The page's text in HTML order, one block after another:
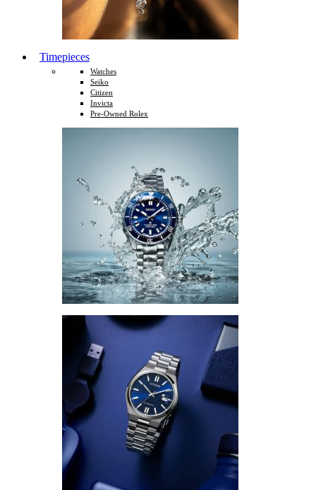
Timepieces
Watches
Seiko
Citizen
Invicta
Pre-Owned Rolex